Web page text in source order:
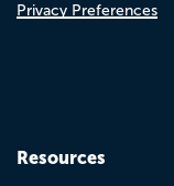
Privacy Preferences
Resources